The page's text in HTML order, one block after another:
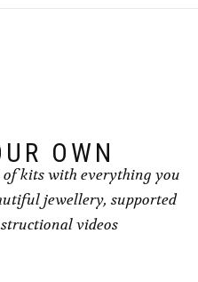
OWN
of kits with everything you
jewellery, supported
videos